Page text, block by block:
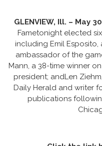
GLENVIEW, Ill. – May
Fametonight elected
including Emil Esposito,
ambassador of the
Mann, a 38-time winner
president; andLen
Daily Herald and writer
publications